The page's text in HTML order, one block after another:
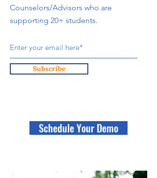
Counselors/Advisors who are
supporting 20+ students.
Subscribe
Schedule Your Demo